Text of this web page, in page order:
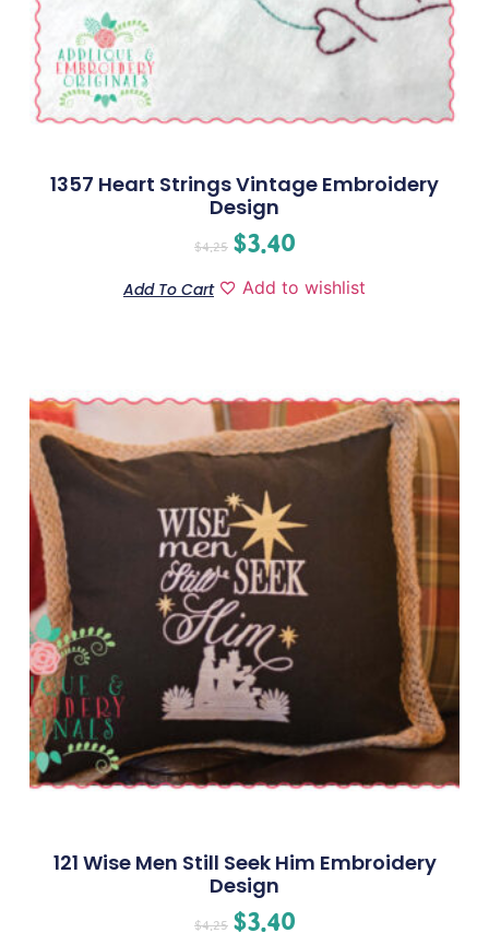
1357 Heart Strings Vintage Embroidery
Design
$4.25 $3.40
Add To Cart Add to wishlist
121 Wise Men Still Seek Him Embroidery
Design
$4.25 $3.40